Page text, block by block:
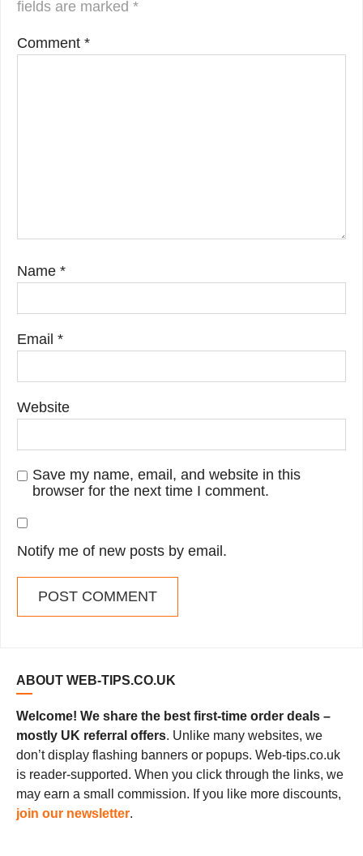
fields are marked *
Comment *
Name *
Email *
Website
Save my name, email, and website in this
browser for the next time I comment.
Notify me of new posts by email.
ABOUT WEB-TIPS.CO.UK
Welcome! We share the best first-time order deals –
mostly UK referral offers. Unlike many websites, we
don’t display flashing banners or popups. Web-tips.co.uk
is reader-supported. When you click through the links, we
may earn a small commission. If you like more discounts,
join our newsletter.